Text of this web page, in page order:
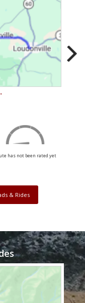
has not been rated yet
& Rides